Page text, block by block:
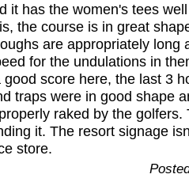
it has the women's tees
the course is in great
are appropriately long
for the undulations in
score here, the last 3
traps were in good shape
raked by the golfers.
it. The resort signage
store.